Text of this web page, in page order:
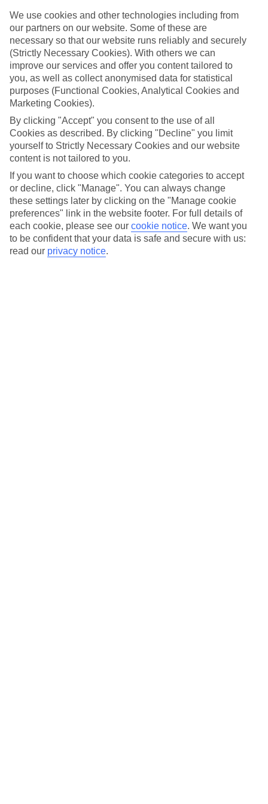
We’ve cherry-picked all of the hotels on our luxury holidays to
Mazzeo to make sure they offer real VIP service. They’ve got
swanky interiors, plush pools, and smart rooms, not to mention
standout service round the clock.
Dining choices
And if you’re dining in, you can expect sumptuous buffet spreads in
sleek restaurants. Plus, in most hotels you’ll also find chic à la carte
venues – perfect for dinner à deux. There are also some great
restaurants in the area if you’re eating out. To find out more about
what to expect in the resort, have a read through our online guide.
You can find it by clicking on the link.
Find your holiday
Tempted? To browse our full selection of luxury holidays to
Mazzeo, you can use the search panel on the above.
Find Luxury Holidays in Mazzeo
Here to help and connect with you
We use cookies and other technologies including from
our partners on our website. Some of these are
necessary so that our website runs reliably and securely
(Strictly Necessary Cookies). With others we can
improve our services and offer you content tailored to
you, as well as collect anonymised data for statistical
purposes (Functional Cookies, Analytical Cookies and
Marketing Cookies).
By clicking "Accept" you consent to the use of all
Cookies as described. By clicking "Decline" you limit
yourself to Strictly Necessary Cookies and our website
content is not tailored to you.
If you want to choose which cookie categories to accept
or decline, click "Manage". You can always change
these settings later by clicking on the "Manage cookie
preferences" link in the website footer. For full details of
each cookie, please see our cookie notice. We want you
to be confident that your data is safe and secure with us:
read our privacy notice.